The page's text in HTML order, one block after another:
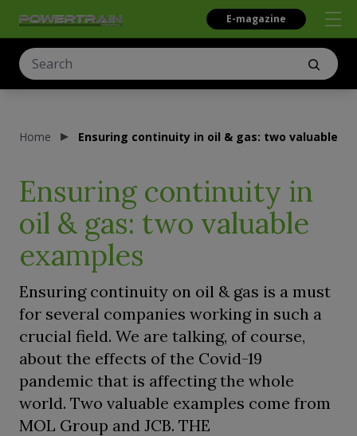
E-magazine
Home Ensuring continuity in oil & gas: two valuable
Ensuring continuity in
oil & gas: two valuable
examples
Ensuring continuity on oil & gas is a must
for several companies working in such a
crucial field. We are talking, of course,
about the effects of the Covid-19
pandemic that is affecting the whole
world. Two valuable examples come from
MOL Group and JCB. THE